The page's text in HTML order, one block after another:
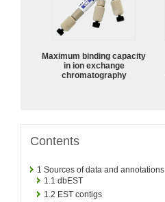
Maximum binding capacity
in ion exchange
chromatography
Contents
1 Sources of data and annotations
1.1 dbEST
1.2 EST contigs